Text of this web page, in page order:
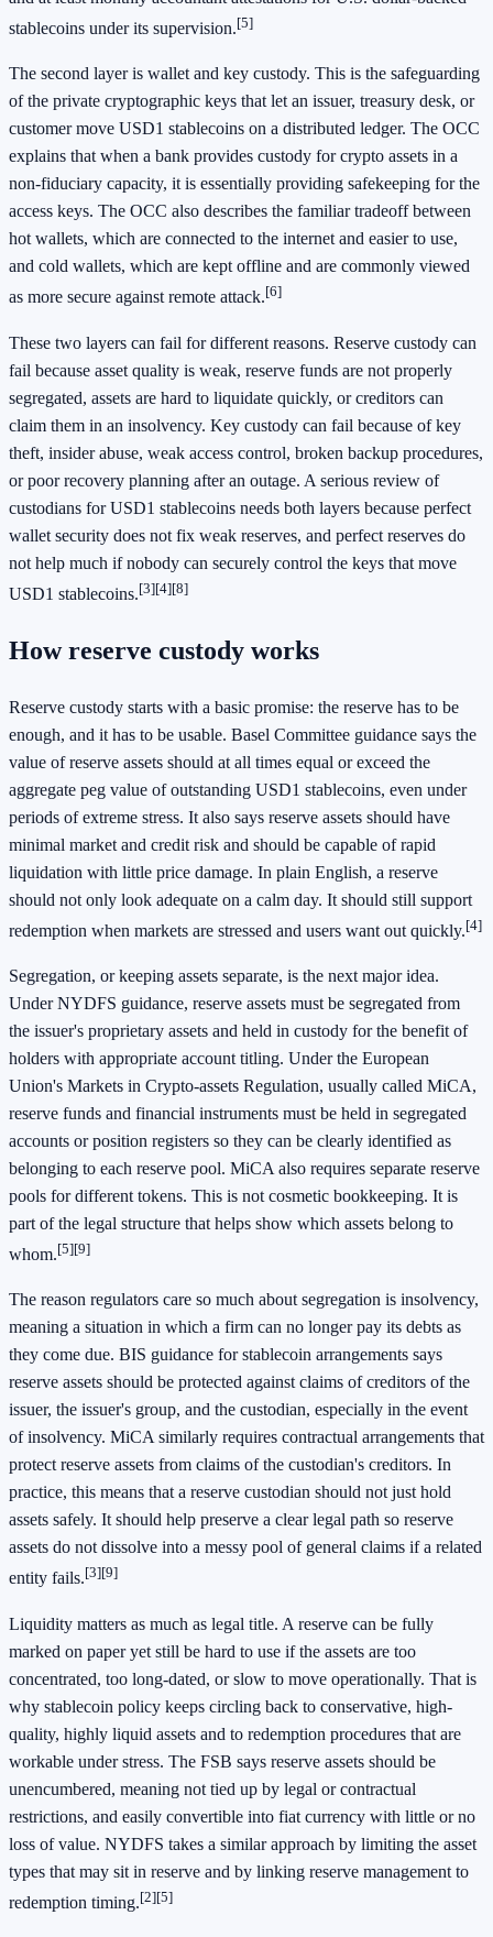
stablecoins under its supervision.[5]
The second layer is wallet and key custody. This is the safeguarding
of the private cryptographic keys that let an issuer, treasury desk, or
customer move USD1 stablecoins on a distributed ledger. The OCC
explains that when a bank provides custody for crypto assets in a
non-fiduciary capacity, it is essentially providing safekeeping for the
access keys. The OCC also describes the familiar tradeoff between
hot wallets, which are connected to the internet and easier to use,
and cold wallets, which are kept offline and are commonly viewed
as more secure against remote attack.[6]
These two layers can fail for different reasons. Reserve custody can
fail because asset quality is weak, reserve funds are not properly
segregated, assets are hard to liquidate quickly, or creditors can
claim them in an insolvency. Key custody can fail because of key
theft, insider abuse, weak access control, broken backup procedures,
or poor recovery planning after an outage. A serious review of
custodians for USD1 stablecoins needs both layers because perfect
wallet security does not fix weak reserves, and perfect reserves do
not help much if nobody can securely control the keys that move
USD1 stablecoins.[3][4][8]
How reserve custody works
Reserve custody starts with a basic promise: the reserve has to be
enough, and it has to be usable. Basel Committee guidance says the
value of reserve assets should at all times equal or exceed the
aggregate peg value of outstanding USD1 stablecoins, even under
periods of extreme stress. It also says reserve assets should have
minimal market and credit risk and should be capable of rapid
liquidation with little price damage. In plain English, a reserve
should not only look adequate on a calm day. It should still support
redemption when markets are stressed and users want out quickly.[4]
Segregation, or keeping assets separate, is the next major idea.
Under NYDFS guidance, reserve assets must be segregated from
the issuer's proprietary assets and held in custody for the benefit of
holders with appropriate account titling. Under the European
Union's Markets in Crypto-assets Regulation, usually called MiCA,
reserve funds and financial instruments must be held in segregated
accounts or position registers so they can be clearly identified as
belonging to each reserve pool. MiCA also requires separate reserve
pools for different tokens. This is not cosmetic bookkeeping. It is
part of the legal structure that helps show which assets belong to
whom.[5][9]
The reason regulators care so much about segregation is insolvency,
meaning a situation in which a firm can no longer pay its debts as
they come due. BIS guidance for stablecoin arrangements says
reserve assets should be protected against claims of creditors of the
issuer, the issuer's group, and the custodian, especially in the event
of insolvency. MiCA similarly requires contractual arrangements that
protect reserve assets from claims of the custodian's creditors. In
practice, this means that a reserve custodian should not just hold
assets safely. It should help preserve a clear legal path so reserve
assets do not dissolve into a messy pool of general claims if a related
entity fails.[3][9]
Liquidity matters as much as legal title. A reserve can be fully
marked on paper yet still be hard to use if the assets are too
concentrated, too long-dated, or slow to move operationally. That is
why stablecoin policy keeps circling back to conservative, high-
quality, highly liquid assets and to redemption procedures that are
workable under stress. The FSB says reserve assets should be
unencumbered, meaning not tied up by legal or contractual
restrictions, and easily convertible into fiat currency with little or no
loss of value. NYDFS takes a similar approach by limiting the asset
types that may sit in reserve and by linking reserve management to
redemption timing.[2][5]